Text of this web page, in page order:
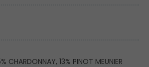
CHARDONNAY, 13% PINOT MEUNIER